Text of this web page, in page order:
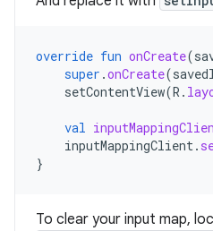
override fun onCreate(
super .onCreate(
setContentView(R .
val
inputMappingClient.
}
To clear your input map,